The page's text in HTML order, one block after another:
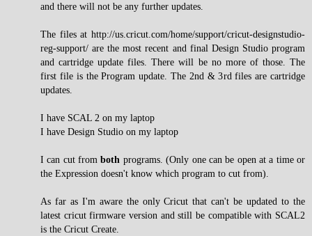
and there will not be any further updates.
The files at http://us.cricut.com/home/support/cricut-designstudio-
reg-support/ are the most recent and final Design Studio program
and cartridge update files. There will be no more of those. The
first file is the Program update. The 2nd & 3rd files are cartridge
updates.
I have SCAL 2 on my laptop
I have Design Studio on my laptop
I can cut fromboth programs. (Only one can be open at a time or
the Expression doesn't know which program to cut from).
As far as I'm aware the only Cricut that can't be updated to the
latest cricut firmware version and still be compatible with SCAL2
is the Cricut Create.